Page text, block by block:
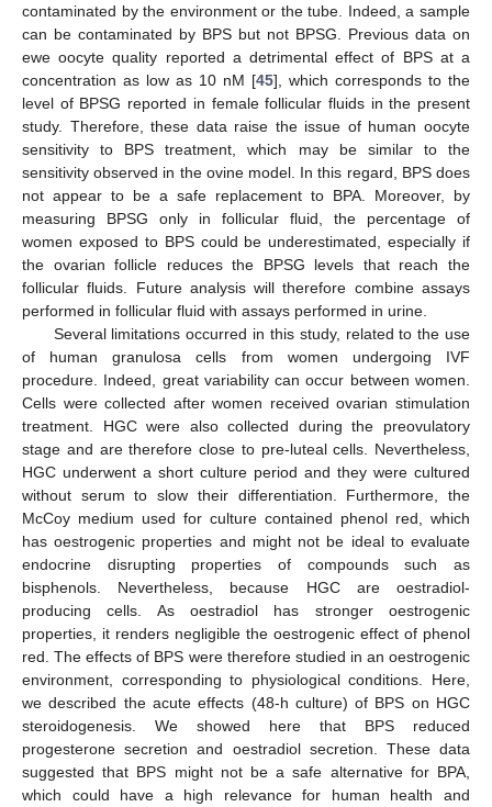
contaminated by the environment or the tube. Indeed, a sample
can be contaminated by BPS but not BPSG. Previous data on
ewe oocyte quality reported a detrimental effect of BPS at a
concentration as low as 10 nM [45], which corresponds to the
level of BPSG reported in female follicular fluids in the present
study. Therefore, these data raise the issue of human oocyte
sensitivity to BPS treatment, which may be similar to the
sensitivity observed in the ovine model. In this regard, BPS does
not appear to be a safe replacement to BPA. Moreover, by
measuring BPSG only in follicular fluid, the percentage of
women exposed to BPS could be underestimated, especially if
the ovarian follicle reduces the BPSG levels that reach the
follicular fluids. Future analysis will therefore combine assays
performed in follicular fluid with assays performed in urine.
Several limitations occurred in this study, related to the use
of human granulosa cells from women undergoing IVF
procedure. Indeed, great variability can occur between women.
Cells were collected after women received ovarian stimulation
treatment. HGC were also collected during the preovulatory
stage and are therefore close to pre-luteal cells. Nevertheless,
HGC underwent a short culture period and they were cultured
without serum to slow their differentiation. Furthermore, the
McCoy medium used for culture contained phenol red, which
has oestrogenic properties and might not be ideal to evaluate
endocrine disrupting properties of compounds such as
bisphenols. Nevertheless, because HGC are oestradiol-
producing cells. As oestradiol has stronger oestrogenic
properties, it renders negligible the oestrogenic effect of phenol
red. The effects of BPS were therefore studied in an oestrogenic
environment, corresponding to physiological conditions. Here,
we described the acute effects (48-h culture) of BPS on HGC
steroidogenesis. We showed here that BPS reduced
progesterone secretion and oestradiol secretion. These data
suggested that BPS might not be a safe alternative for BPA,
which could have a high relevance for human health and